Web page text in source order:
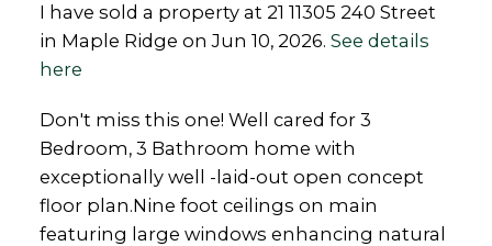
Powered by Translate
I have sold a property at 21 11305 240 Street
in Maple Ridge on Jun 10, 2026. See details
here
Don't miss this one! Well cared for 3
Bedroom, 3 Bathroom home with
exceptionally well -laid-out open concept
floor plan.Nine foot ceilings on main
featuring large windows enhancing natural